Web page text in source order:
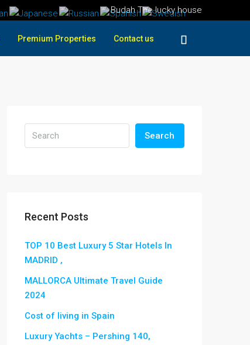
Budah The lucky house
Premium Properties Contact us
Search
Recent Posts
TOP 10 Best Luxury 5 Star Hotels In
MADRID ,
MALLORCA Ultimate Travel Guide
2024
Cost of living in Spain
Luxury Yachts – Pershing 140,